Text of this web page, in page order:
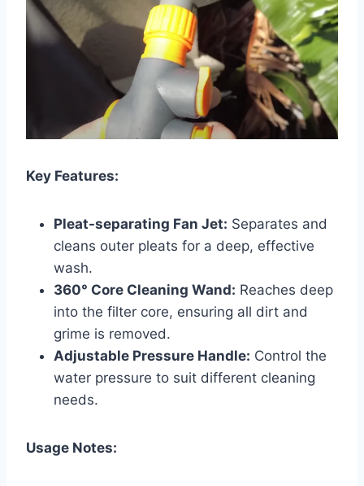
Key Features:
Pleat-separating Fan Jet: Separates and
cleans outer pleats for a deep, effective
wash.
360° Core Cleaning Wand: Reaches deep
into the filter core, ensuring all dirt and
grime is removed.
Adjustable Pressure Handle: Control the
water pressure to suit different cleaning
needs.
Usage Notes: